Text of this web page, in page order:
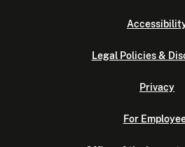
Legal Policies &
Privacy
For